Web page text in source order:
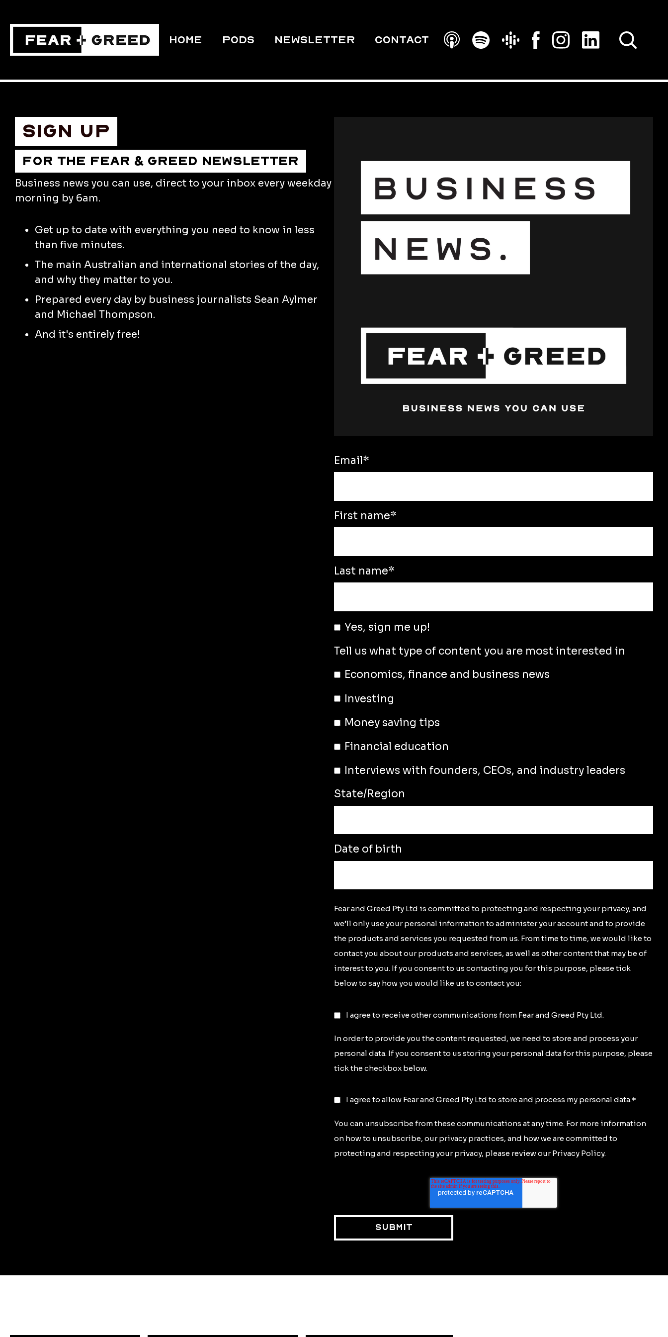
HOME PODS Newsletter Contact
Sign up
FOR THE FEAR & GREED NEWSLETTER
Business news you can use, direct to your inbox every weekday
morning by 6am.
Get up to date with everything you need to know in less
than five minutes.
The main Australian and international stories of the day,
and why they matter to you.
Prepared every day by business journalists Sean Aylmer
and Michael Thompson.
And it's entirely free!
Email*
First name*
Last name*
Yes, sign me up!
Tell us what type of content you are most interested in
Economics, finance and business news
Investing
Money saving tips
Financial education
Interviews with founders, CEOs, and industry leaders
State/Region
Date of birth
Fear and Greed Pty Ltd is committed to protecting and respecting your privacy, and
we’ll only use your personal information to administer your account and to provide
the products and services you requested from us. From time to time, we would like to
contact you about our products and services, as well as other content that may be of
interest to you. If you consent to us contacting you for this purpose, please tick
below to say how you would like us to contact you:
I agree to receive other communications from Fear and Greed Pty Ltd.
In order to provide you the content requested, we need to store and process your
personal data. If you consent to us storing your personal data for this purpose, please
tick the checkbox below.
I agree to allow Fear and Greed Pty Ltd to store and process my personal data.*
You can unsubscribe from these communications at any time. For more information
on how to unsubscribe, our privacy practices, and how we are committed to
protecting and respecting your privacy, please review our Privacy Policy.